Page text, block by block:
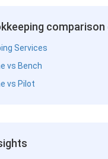
comparison
Services
vs Bench
vs Pilot